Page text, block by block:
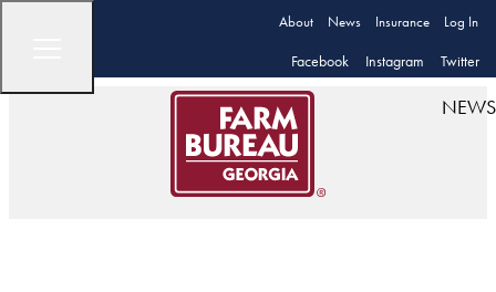
About News Insurance Log In
Facebook Instagram Twitter
NEWS